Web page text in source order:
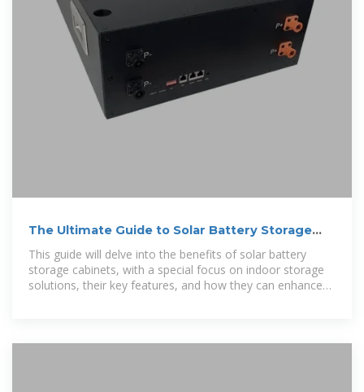
The Ultimate Guide to Solar Battery Storage
Cabinets
This guide will delve into the benefits of solar battery
storage cabinets, with a special focus on indoor storage
solutions, their key features, and how they can enhance